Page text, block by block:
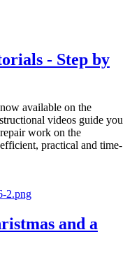
- Step by
available on the
videos guide you
work on the
practical and time-
and a